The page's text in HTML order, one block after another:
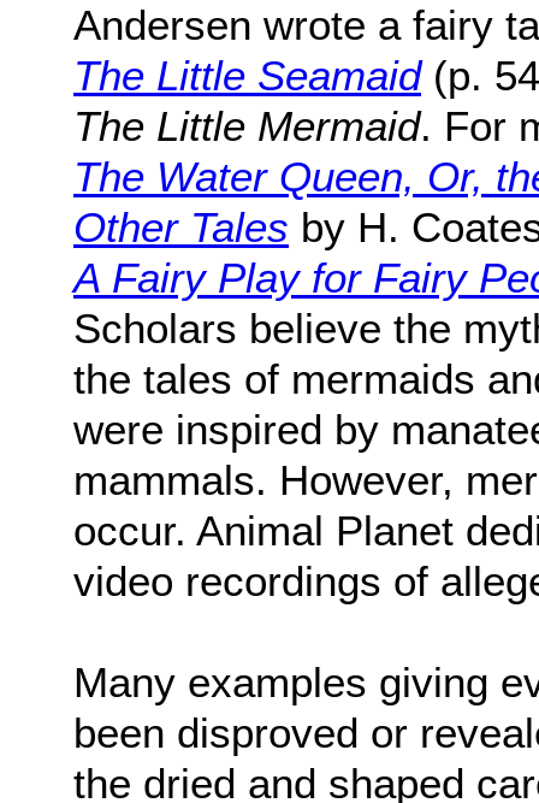
Andersen wrote a fairy
The Little Seamaid(p.
The Little Mermaid. For
The Water Queen, Or,
Other Tales by H.
A Fairy Play for Fairy
Scholars believe the
the tales of mermaids
were inspired by
mammals. However,
occur. Animal Planet
video recordings of
Many examples giving
been disproved or
the dried and shaped